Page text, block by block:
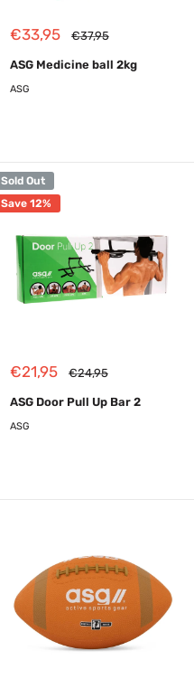
Sale
€33,95
Regular
€37,95
ASG Medicine ball 2kg
ASG
Sold Out
Save 12%
Sale
€21,95
Regular
€24,95
ASG Door Pull Up Bar 2
ASG